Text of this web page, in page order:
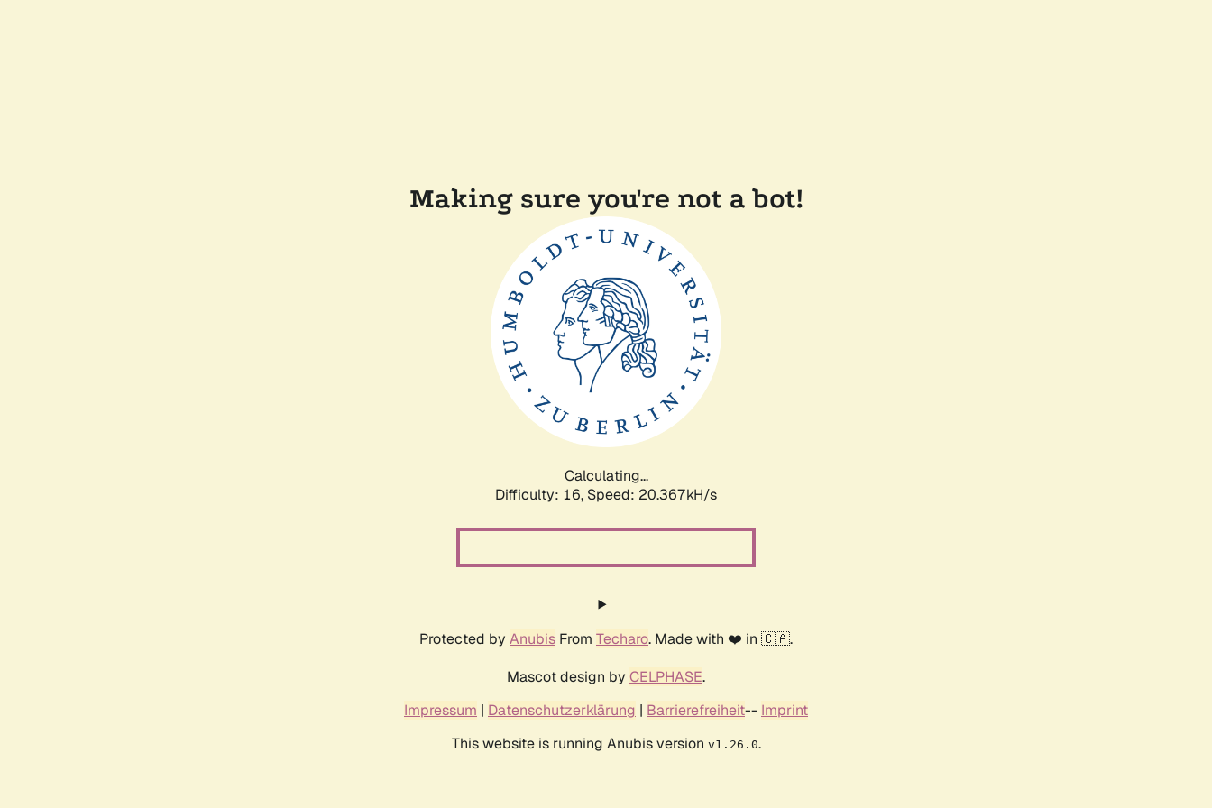
Making sure you're not a bot!
Calculating...
Difficulty: 16, Speed: 20.985kH/s
Protected by Anubis From Techaro. Made with ❤️ in 🇨🇦.
Mascot design by CELPHASE.
Impressum | Datenschutzerklärung | Barrierefreiheit-- Imprint
This website is running Anubis version v1.26.0.